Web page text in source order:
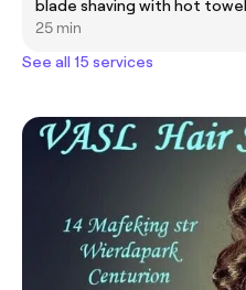
blade shaving with hot towel
25 min
See all 15 services